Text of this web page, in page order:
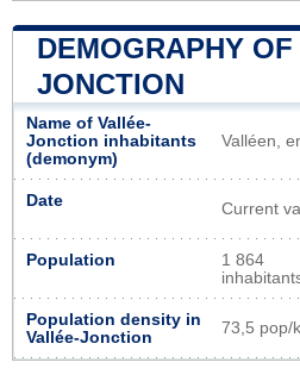
DEMOGRAPHY
JONCTION
Name of Vallée-
Jonction inhabitants
(demonym)
Valléen,
Date Current
Population
1 864
Population density in
Vallée-Jonction
73,5 pop/